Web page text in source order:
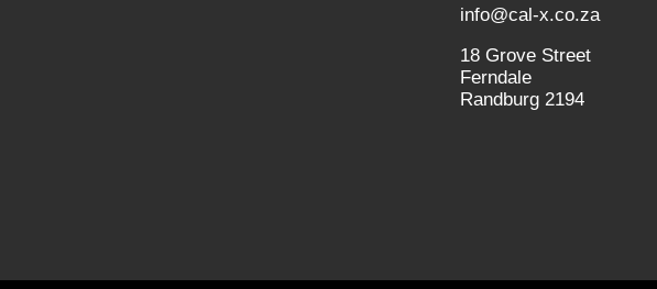
info@cal-x.co.za
18 Grove Street
Ferndale
Randburg 2194